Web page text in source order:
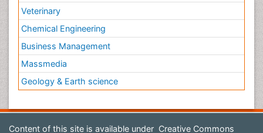
Veterinary
Chemical Engineering
Business Management
Massmedia
Geology & Earth science
Content of this site is available under Creative Commons